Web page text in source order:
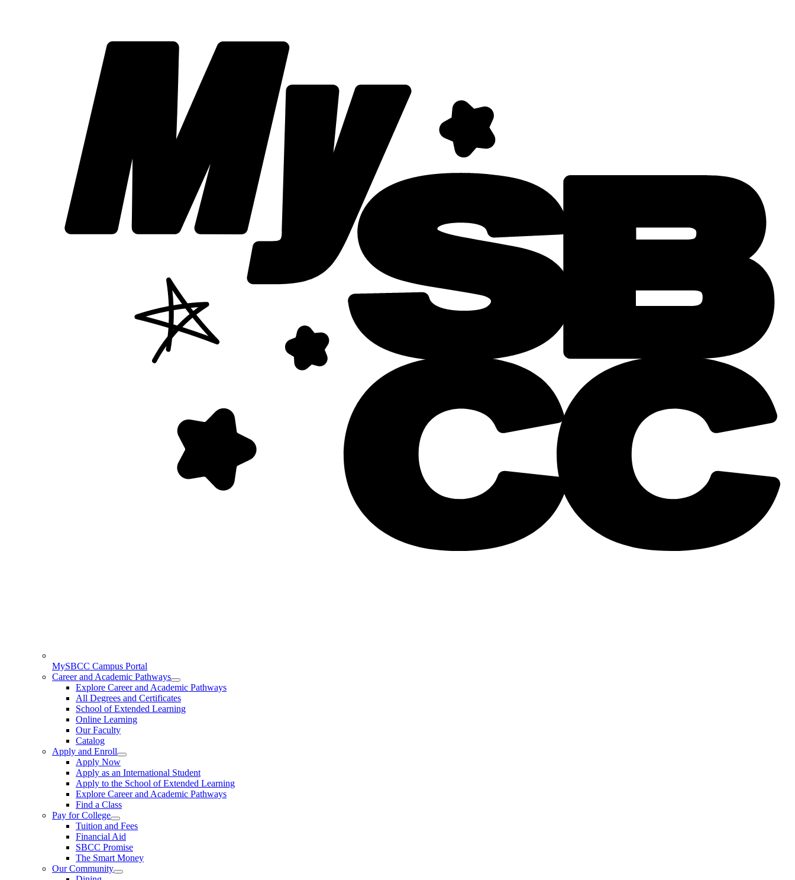
MySBCC Campus Portal
Career and Academic Pathways
Explore Career and Academic Pathways
All Degrees and Certificates
School of Extended Learning
Online Learning
Our Faculty
Catalog
Apply and Enroll
Apply Now
Apply as an International Student
Apply to the School of Extended Learning
Explore Career and Academic Pathways
Find a Class
Pay for College
Tuition and Fees
Financial Aid
SBCC Promise
The Smart Money
Our Community